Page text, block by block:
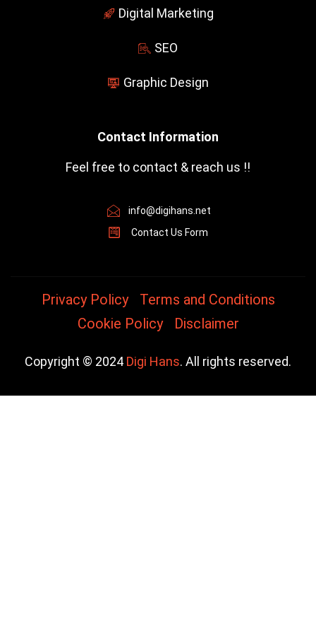
Digital Marketing
SEO
Graphic Design
Contact Information
Feel free to contact & reach us !!
info@digihans.net
Contact Us Form
Privacy Policy
Terms and Conditions
Cookie Policy
Disclaimer
Copyright © 2024 Digi Hans. All rights reserved.